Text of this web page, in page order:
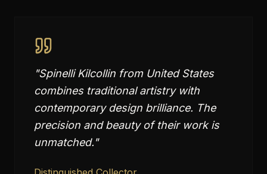
"Spinelli Kilcollin from United States
combines traditional artistry with
contemporary design brilliance. The
precision and beauty of their work is
unmatched."